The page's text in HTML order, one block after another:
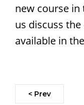
new course
us discuss
available in
< Prev